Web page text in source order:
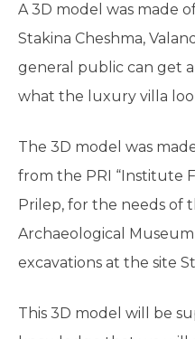
A 3D model was made
Stakina Cheshma,
general public can get
what the luxury villa
The 3D model was
from the PRI “Institute
Prilep, for the needs of
Archaeological Museum
excavations at the site
This 3D model will be